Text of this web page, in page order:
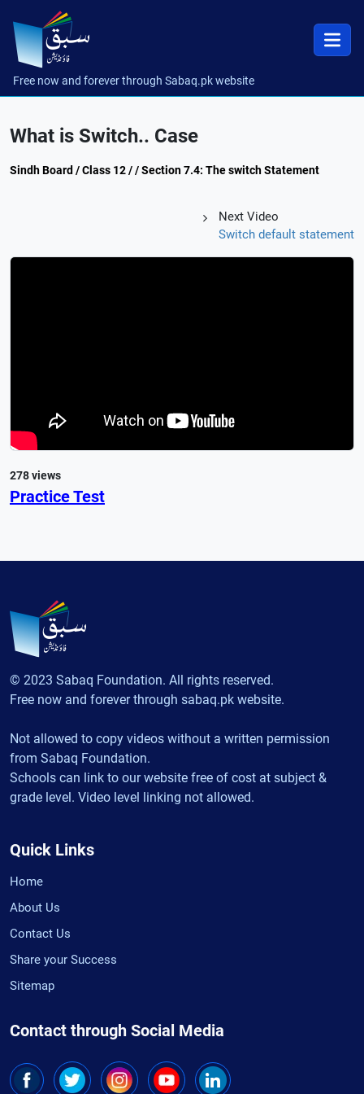
Free now and forever through Sabaq.pk website
What is Switch.. Case
Sindh Board / Class 12 / / Section 7.4: The switch Statement
Next Video
Switch default statement
278 views
Practice Test
© 2023 Sabaq Foundation. All rights reserved.
Free now and forever through sabaq.pk website.
Not allowed to copy videos without a written permission
from Sabaq Foundation.
Schools can link to our website free of cost at subject &
grade level. Video level linking not allowed.
Quick Links
Home
About Us
Contact Us
Share your Success
Sitemap
Contact through Social Media